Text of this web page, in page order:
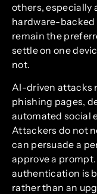
others, especially
hardware-
remain the
settle on one
not.
AI-driven attacks
phishing pages,
automated social
Attackers do not
can persuade a
approve a
authentication is
rather than an